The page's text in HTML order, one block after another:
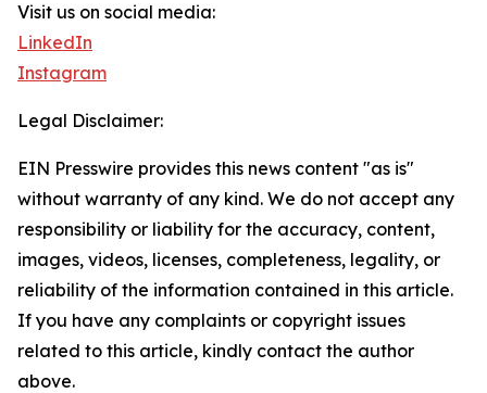
Visit us on social media:
LinkedIn
Instagram
Legal Disclaimer:
EIN Presswire provides this news content "as is"
without warranty of any kind. We do not accept any
responsibility or liability for the accuracy, content,
images, videos, licenses, completeness, legality, or
reliability of the information contained in this article.
If you have any complaints or copyright issues
related to this article, kindly contact the author
above.